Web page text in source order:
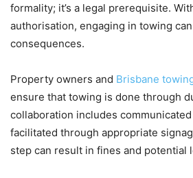
formality; it’s a legal prerequisite.
authorisation, engaging in towing
consequences.
Property owners and Brisbane
ensure that towing is done through
collaboration includes
facilitated through appropriate
step can result in fines and potential